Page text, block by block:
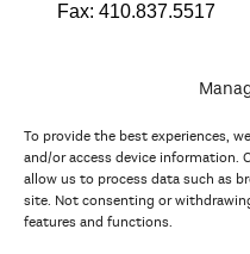
To provide the best experiences,
and/or access device information.
allow us to process data such as
site. Not consenting or
features and functions.
Fax: 410.837.5517
In partnership with
And the state, jurisdictional,